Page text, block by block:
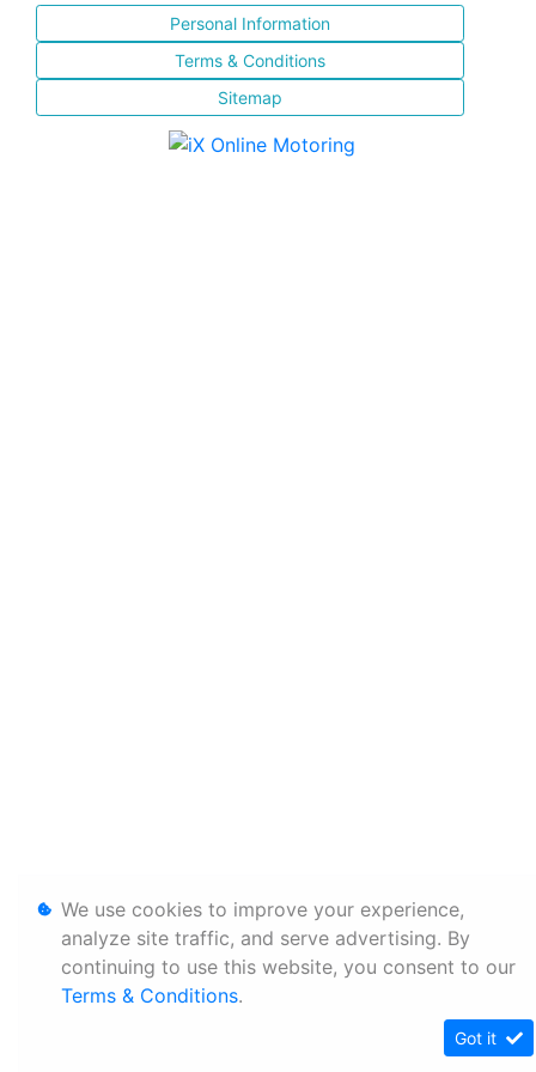
Personal Information
Terms & Conditions
Sitemap
We use cookies to improve your experience,
analyze site traffic, and serve advertising. By
continuing to use this website, you consent to our
Terms & Conditions.
Got it